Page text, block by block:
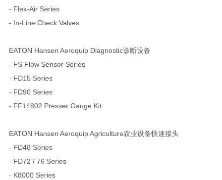
- Flex-Air Series
- In-Line Check Valves
EATON Hansen Aeroquip Diagnostic诊断设备
- FS Flow Sensor Series
- FD15 Series
- FD90 Series
- FF14802 Presser Gauge Kit
EATON Hansen Aeroquip Agriculture农业设备快速接头
- FD48 Series
- FD72 / 76 Series
- K8000 Series